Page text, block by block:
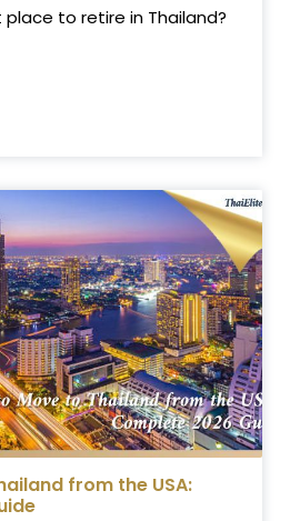
to retire in Thailand?
from the USA: